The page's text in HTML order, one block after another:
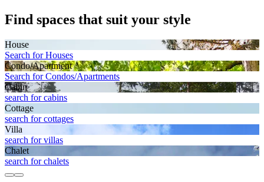
Find spaces that suit your style
House
Search for Houses
Condo/Apartment
Search for Condos/Apartments
Cabin
search for cabins
Cottage
search for cottages
Villa
search for villas
Chalet
search for chalets